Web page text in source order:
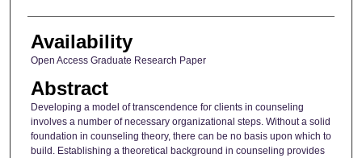
Availability
Open Access Graduate Research Paper
Abstract
Developing a model of transcendence for clients in counseling
involves a number of necessary organizational steps. Without a solid
foundation in counseling theory, there can be no basis upon which to
build. Establishing a theoretical background in counseling provides